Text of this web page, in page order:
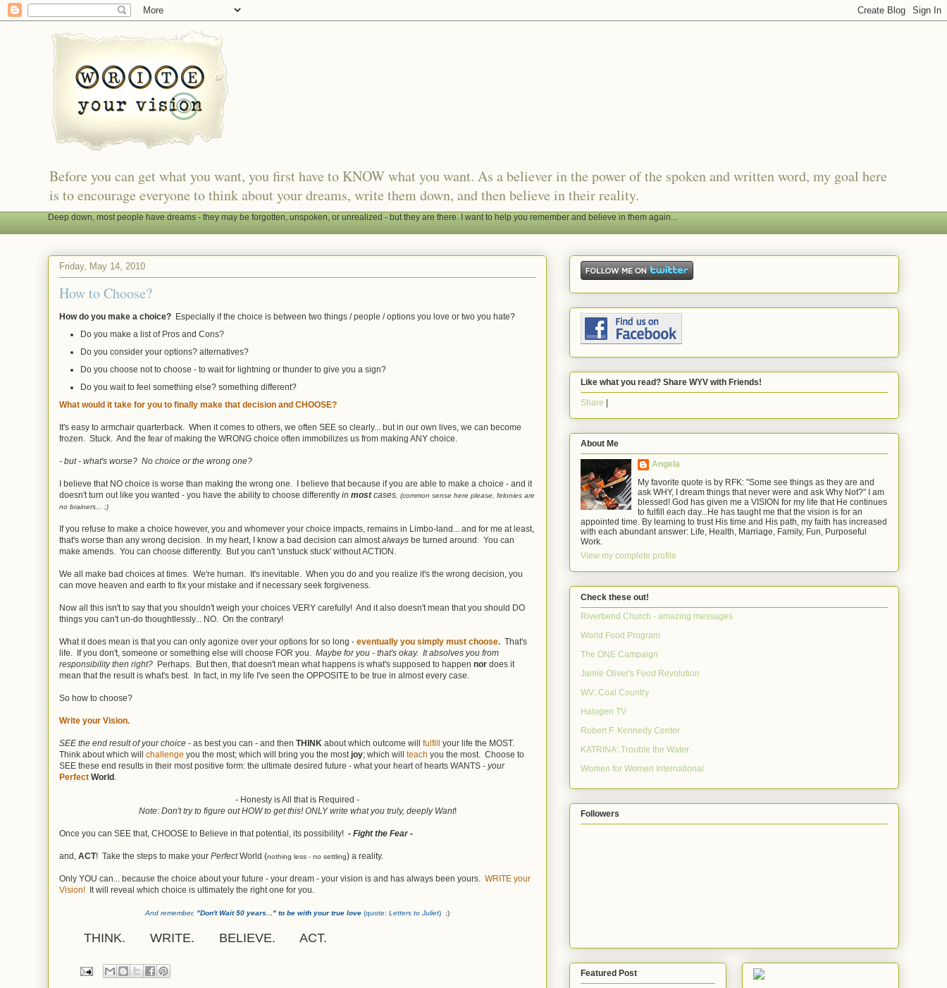
Before you can get what you want, you first have to KNOW what you want. As a believer in the power of the spoken and written word, my goal here
is to encourage everyone to think about your dreams, write them down, and then believe in their reality.
Deep down, most people have dreams - they may be forgotten, unspoken, or unrealized - but they are there. I want to help you remember and believe in them again...
Friday, May 14, 2010
How to Choose?
How do you make a choice? Especially if the choice is between two things / people / options you love or two you hate?
Do you make a list of Pros and Cons?
Do you consider your options? alternatives?
Do you choose not to choose - to wait for lightning or thunder to give you a sign?
Do you wait to feel something else? something different?
What would it take for you to finally make that decision and CHOOSE?
It's easy to armchair quarterback. When it comes to others, we often SEE so clearly... but in our own lives, we can become
frozen. Stuck. And the fear of making the WRONG choice often immobilizes us from making ANY choice.
- but - what's worse? No choice or the wrong one?
I believe that NO choice is worse than making the wrong one. I believe that because if you are able to make a choice - and it
doesn't turn out like you wanted - you have the ability to choose differently in mostcases. (common sense here please, felonies are
no brainers... ;)
If you refuse to make a choice however, you and whomever your choice impacts, remains in Limbo-land... and for me at least,
that's worse than any wrong decision. In my heart, I know a bad decision can almostalways be turned around. You can
make amends. You can choose differently. But you can't 'unstuck stuck' without ACTION.
We all make bad choices at times. We're human. It's inevitable. When you do and you realize it's the wrong decision, you
can move heaven and earth to fix your mistake and if necessary seek forgiveness.
Now all this isn't to say that you shouldn't weigh your choices VERY carefully! And it also doesn't mean that you should DO
things you can't un-do thoughtlessly... NO. On the contrary!
What it does mean is that you can only agonize over your options for so long - eventually you simply must choose. That's
life. If you don't, someone or something else will choose FOR you. Maybe for you - that's okay. It absolves you from
responsibility then right? Perhaps. But then, that doesn't mean what happens is what's supposed to happen nor does it
mean that the result is what's best. In fact, in my life I've seen the OPPOSITE to be true in almost every case.
So how to choose?
Write your Vision.
SEE the end result of your choice - as best you can - and then THINK about which outcome will fulfill
your life the MOST.
Think about which will challenge you the most; which will bring you the mostjoy; which will teach you the most. Choose to
SEE these end results in their most positive form: the ultimate desired future - what your heart of hearts WANTS - your
Perfect World .
- Honesty is All that is Required -
Note: Don't try to figure out HOW to get this! ONLY write what you truly, deeply Want!
Once you can SEE that, CHOOSE to Believe in that potential, its possibility! - Fight the Fear -
and, ACT! Take the steps to make your PerfectWorld (nothing less - no settling) a reality.
Only YOU can... because the choice about your future - your dream - your vision is and has always been yours. WRITE your
Vision! It will reveal which choice is ultimately the right one for you.
And remember, "Don't Wait 50 years..." to be with your true love (quote: Letters to Juliet) ;)
THINK. WRITE. BELIEVE. ACT.
Like what you read? Share WYV with Friends!
Share
About Me
Angela
My favorite quote is by RFK: "Some see things as they are and
ask WHY, I dream things that never were and ask Why Not?" I am
blessed! God has given me a VISION for my life that He continues
to fulfill each day...He has taught me that the vision is for an
appointed time. By learning to trust His time and His path, my faith has increased
with each abundant answer: Life, Health, Marriage, Family, Fun, Purposeful
Work.
View my complete profile
Check these out!
Riverbend Church - amazing messages
World Food Program
The ONE Campaign
Jamie Oliver's Food Revolution
WV: Coal Country
Halogen TV
Robert F. Kennedy Center
KATRINA: Trouble the Water
Women for Women International
Followers
Featured Post